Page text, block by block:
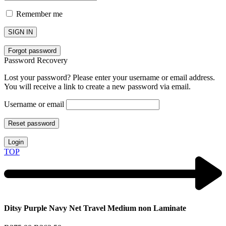
Remember me
SIGN IN
Forgot password
Password Recovery
Lost your password? Please enter your username or email address.
You will receive a link to create a new password via email.
Username or email
Reset password
Login
TOP
Ditsy Purple Navy Net Travel Medium non Laminate